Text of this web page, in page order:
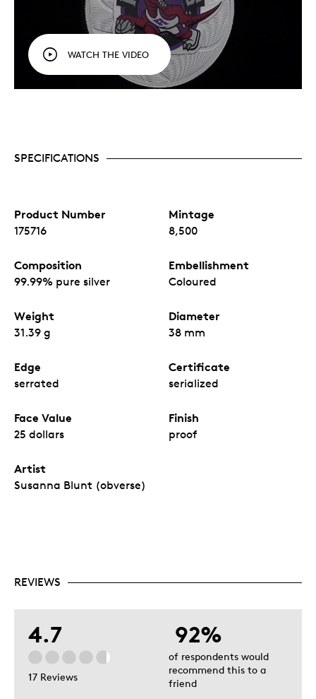
WATCH THE VIDEO
SPECIFICATIONS
Product Number
175716
Mintage
8,500
Composition
99.99% pure silver
Embellishment
Coloured
Weight
31.39 g
Diameter
38 mm
Edge
serrated
Certificate
serialized
Face Value
25 dollars
Finish
proof
Artist
Susanna Blunt (obverse)
REVIEWS
4.7
17 Reviews
92%
of respondents would
recommend this to a
friend